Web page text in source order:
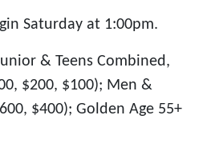
Saturday at 1:00pm.
& Teens Combined,
$200, $100); Men &
$400); Golden Age 55+